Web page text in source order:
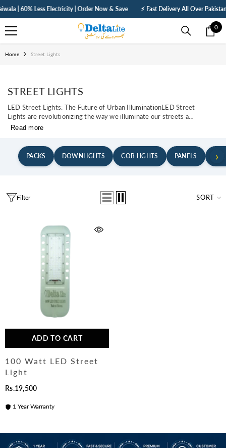
SKIP TO CONTENT
| 60% Less Electricity | Order Now & Save ⚡ Fast Delivery All Over
0
0
Home Street Lights
STREET LIGHTS
LED Street Lights: The Future of Urban IlluminationLED Street
Lights are revolutionizing the way we illuminate our streets and
public spaces. These advanced lighting solutions offer a variety
lifespan, and lower energy consumption, LED Street...
Read more
PACKS DOWNLIGHTS COB LIGHTS PANELS ›
Filter SORT
ADD TO CART
100 Watt LED Street
Light
Rs.19,500
1 Year Warranty